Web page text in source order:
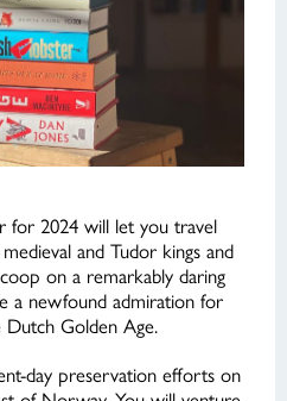
for 2024 will let you travel
and Tudor kings and
on a remarkably daring
a newfound admiration for
Dutch Golden Age.
day preservation efforts on